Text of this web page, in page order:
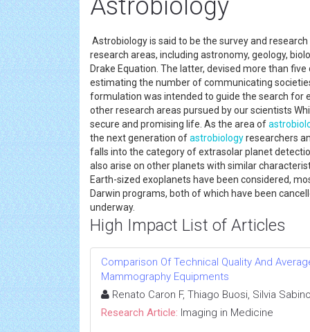
Astrobiology
Astrobiology is said to be the survey and
research areas, including astronomy, geology,
Drake Equation. The latter, devised more than
estimating the number of communicating
formulation was intended to guide the search for
other research areas pursued by our scientists
secure and promising life. As the area of
the next generation ofastrobiologyresearchers
falls into the category of extrasolar planet
also arise on other planets with similar
Earth-sized exoplanets have been considered,
Darwin programs, both of which have been
underway.
High Impact List of Articles
Comparison Of Technical Quality And
Mammography Equipments
Renato Caron F, Thiago Buosi, Silvia
Research Article: Imaging in Medicine